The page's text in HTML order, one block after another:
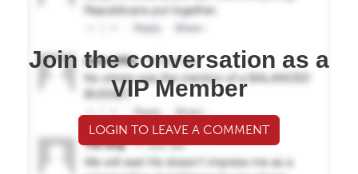
Join the conversation as a
VIP Member
LOGIN TO LEAVE A COMMENT